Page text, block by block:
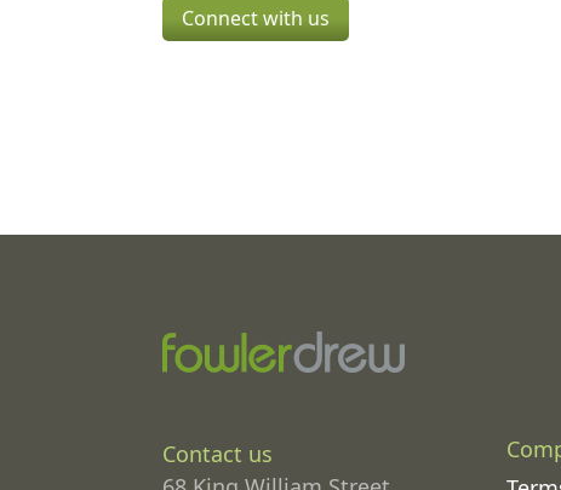
Connect with us
Contact us